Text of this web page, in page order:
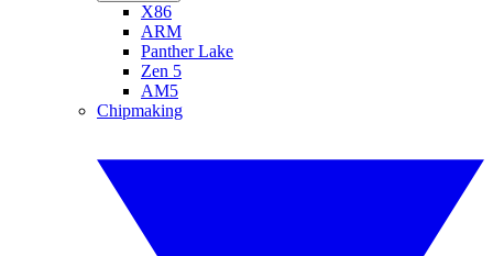
X86
ARM
Panther Lake
Zen 5
AM5
Chipmaking